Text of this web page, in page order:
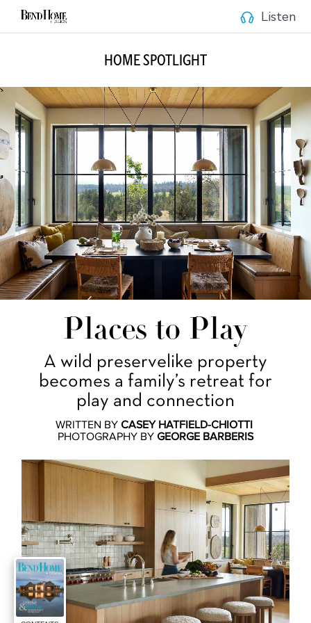
Listen
HOME SPOTLIGHT
Places to Play
A wild preservelike property
becomes a family’s retreat for
play and connection
WRITTEN BYCASEY HATFIELD-CHIOTTI
PHOTOGRAPHY BYGEORGE BARBERIS